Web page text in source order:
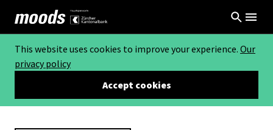
This website uses cookies to improve your experience. Our
privacy policy
Accept cookies